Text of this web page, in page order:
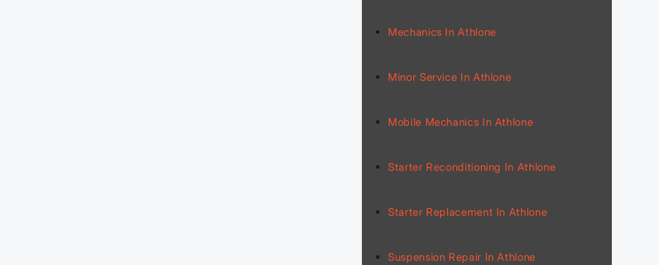
Mechanics In Athlone
Minor Service In Athlone
Mobile Mechanics In Athlone
Starter Reconditioning In Athlone
Starter Replacement In Athlone
Suspension Repair In Athlone